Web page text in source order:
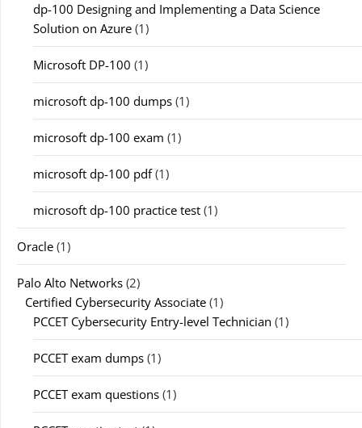
dp-100 Designing and Implementing a Data Science
Solution on Azure (1)
Microsoft DP-100 (1)
microsoft dp-100 dumps (1)
microsoft dp-100 exam (1)
microsoft dp-100 pdf(1)
microsoft dp-100 practice test (1)
Oracle (1)
Palo Alto Networks (2)
Certified Cybersecurity Associate (1)
PCCET Cybersecurity Entry-level Technician (1)
PCCET exam dumps (1)
PCCET exam questions (1)